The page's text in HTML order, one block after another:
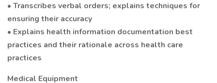
• Transcribes verbal orders; explains techniques for
ensuring their accuracy
• Explains health information documentation best
practices and their rationale across health care
practices
Medical Equipment